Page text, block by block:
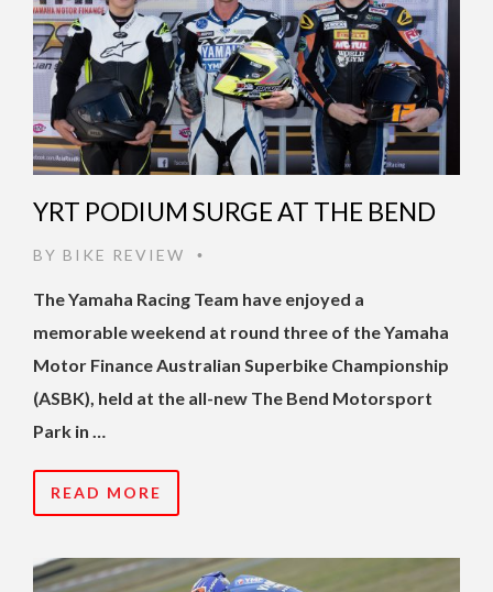
YRT PODIUM SURGE AT THE BEND
BY BIKE REVIEW •
The Yamaha Racing Team have enjoyed a
memorable weekend at round three of the Yamaha
Motor Finance Australian Superbike Championship
(ASBK), held at the all-new The Bend Motorsport
Park in …
READ MORE